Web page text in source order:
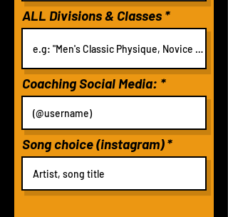
ALL Divisions & Classes
Coaching Social Media:
Song choice (instagram)